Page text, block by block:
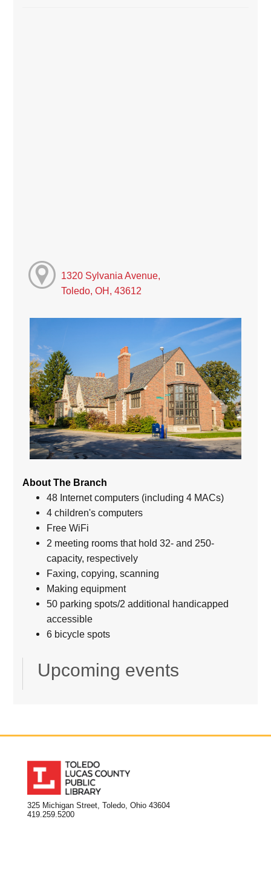
1320 Sylvania Avenue,
Toledo, OH, 43612
About The Branch
48 Internet computers (including 4 MACs)
4 children's computers
Free WiFi
2 meeting rooms that hold 32- and 250-
capacity, respectively
Faxing, copying, scanning
Making equipment
50 parking spots/2 additional handicapped
accessible
6 bicycle spots
Upcoming events
325 Michigan Street, Toledo, Ohio 43604
419.259.5200